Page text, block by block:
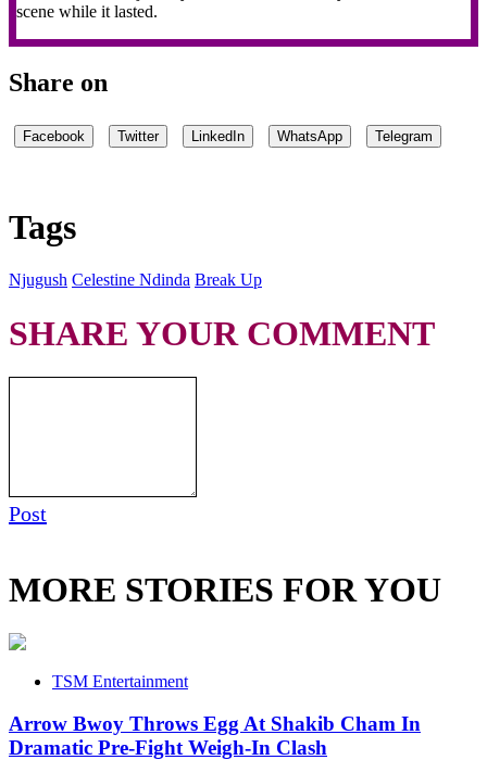
scene while it lasted.
Share on
Facebook Twitter LinkedIn WhatsApp Telegram
Tags
Njugush Celestine Ndinda Break Up
SHARE YOUR COMMENT
Post
MORE STORIES FOR YOU
TSM Entertainment
Arrow Bwoy Throws Egg At Shakib Cham In
Dramatic Pre-Fight Weigh-In Clash